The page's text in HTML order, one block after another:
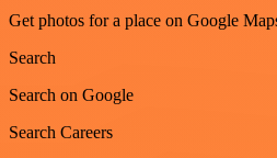
Get photos for a place on Google
Search
Search on Google
Search Careers